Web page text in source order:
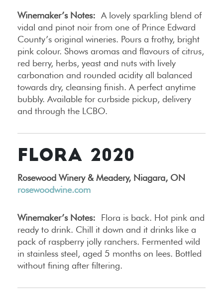
Winemaker’s Notes: A lovely sparkling blend of
vidal and pinot noir from one of Prince Edward
County’s original wineries. Pours a frothy, bright
pink colour. Shows aromas and flavours of citrus,
red berry, herbs, yeast and nuts with lively
carbonation and rounded acidity all balanced
towards dry, cleansing finish. A perfect anytime
bubbly. Available for curbside pickup, delivery
and through the LCBO.
FLORA 2020
Rosewood Winery & Meadery, Niagara, ON
rosewoodwine.com
Winemaker’s Notes: Flora is back. Hot pink and
ready to drink. Chill it down and it drinks like a
pack of raspberry jolly ranchers. Fermented wild
in stainless steel, aged 5 months on lees. Bottled
without fining after filtering.